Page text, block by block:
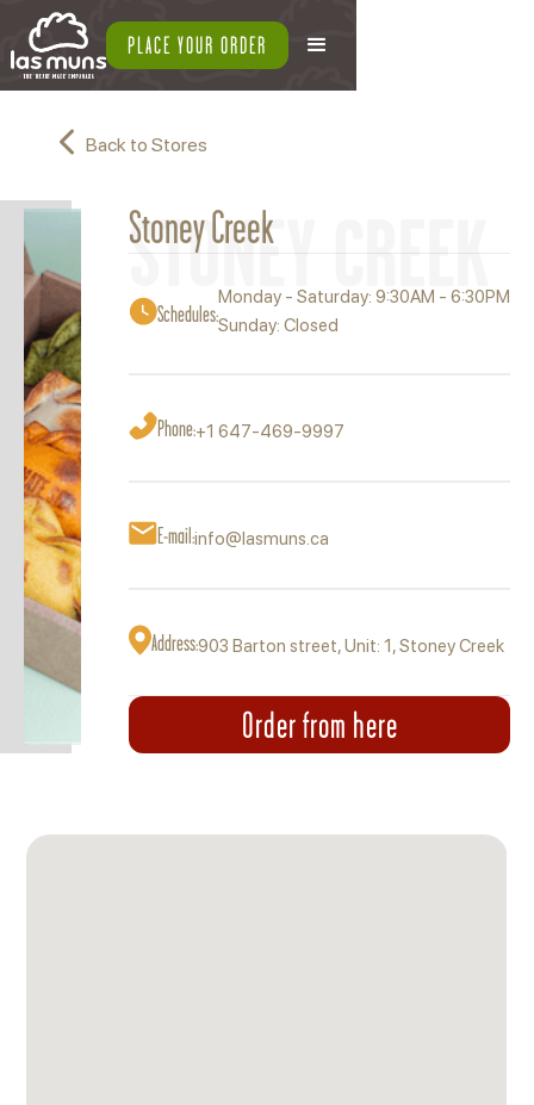
PLACE YOUR ORDER
Back to Stores
STONEY CREEK
Stoney Creek
Schedules:
Monday - Saturday: 9:30AM - 6:30PM
Sunday: Closed
Phone:+1 647-469-9997
E-mail:info@lasmuns.ca
Address:903 Barton street, Unit: 1, Stoney Creek
Order from here